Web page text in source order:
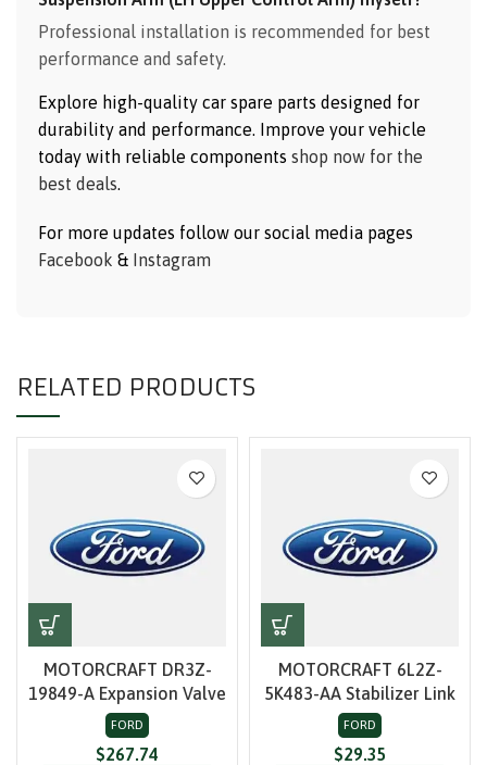
Professional installation is recommended for best
performance and safety.
Explore high-quality car spare parts designed for
durability and performance. Improve your vehicle
today with reliable components shop now for the
best deals
For more updates follow our social media pages
Facebook & Instagram
RELATED PRODUCTS
MOTORCRAFT DR3Z-
19849-A Expansion Valve
FORD
$267.74
MOTORCRAFT 6L2Z-
5K483-AA Stabilizer Link
FORD
$29.35